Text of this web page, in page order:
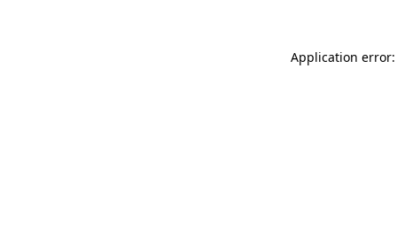
Application